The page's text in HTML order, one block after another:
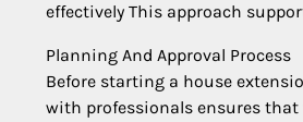
effectively This approach
Planning And Approval Process
Before starting a house
with professionals ensures that